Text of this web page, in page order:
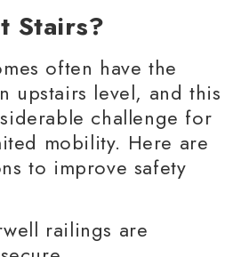
Stairs?
often have the
upstairs level, and this
challenge for
mobility. Here are
to improve safety
railings are